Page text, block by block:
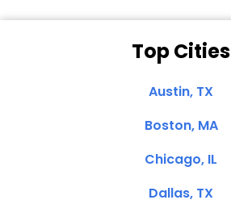
Top Cities
Austin, TX
Boston, MA
Chicago, IL
Dallas, TX